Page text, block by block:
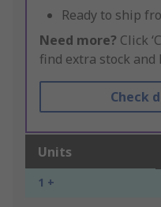
Ready to ship
Need more? Click
find extra stock and
Check
Units
1 +